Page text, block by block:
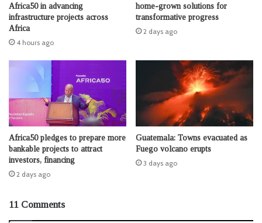
Africa50 in advancing
infrastructure projects across
Africa
4 hours ago
home-grown solutions for
transformative progress
2 days ago
Africa50 pledges to prepare more
bankable projects to attract
investors, financing
2 days ago
Guatemala: Towns evacuated as
Fuego volcano erupts
3 days ago
11 Comments